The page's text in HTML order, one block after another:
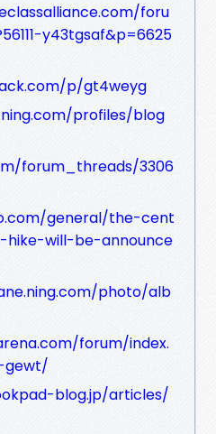
foru
y43tgsaf&p=6625
p/gt4weyg
profiles/blog
forum_threads/3306
general/the-cent
will-be-announce
photo/alb
forum/index.
gewt/
blog.jp/articles/